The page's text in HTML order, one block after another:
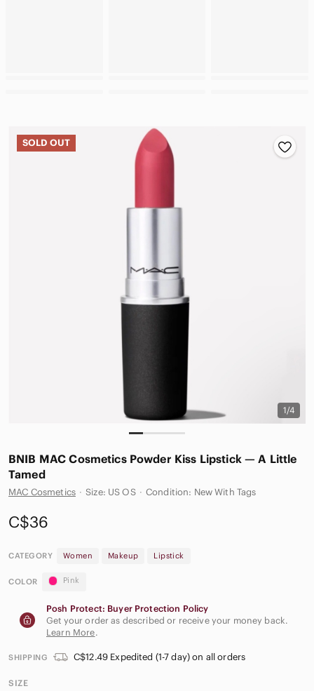
1/4
SOLD OUT
BNIB MAC Cosmetics Powder Kiss Lipstick — A Little
Tamed
MAC Cosmetics · Size: US OS · Condition: New With Tags
C$36
CATEGORY Women Makeup Lipstick
COLOR Pink
Posh Protect: Buyer Protection Policy
Get your order as described or receive your money back.
Learn More.
SHIPPING C$12.49 Expedited (1-7 day) on all orders
SIZE